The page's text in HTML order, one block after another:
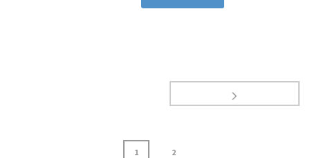
1 2